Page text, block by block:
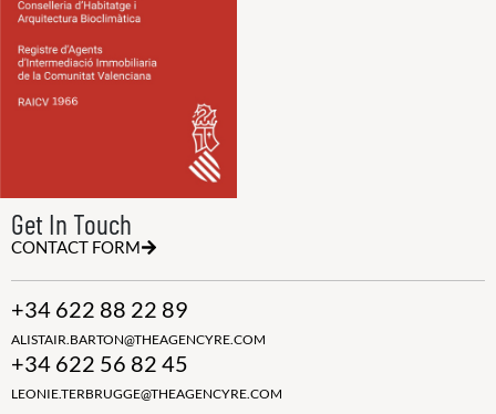
Get In Touch
CONTACT FORM
+34 622 88 22 89
ALISTAIR.BARTON@THEAGENCYRE.COM
+34 622 56 82 45
LEONIE.TERBRUGGE@THEAGENCYRE.COM